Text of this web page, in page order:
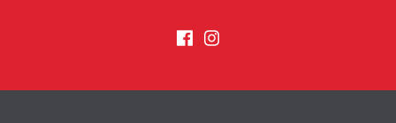
Facebook
Instagram